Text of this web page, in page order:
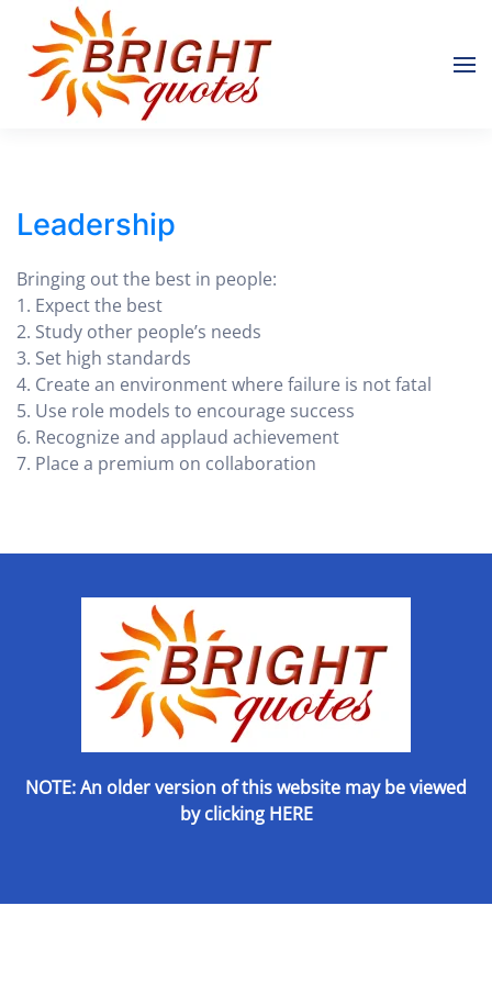
Skip to main content
Leadership
Bringing out the best in people:
1. Expect the best
2. Study other people’s needs
3. Set high standards
4. Create an environment where failure is not fatal
5. Use role models to encourage success
6. Recognize and applaud achievement
7. Place a premium on collaboration
NOTE: An older version of this website may be viewed
byclicking HERE